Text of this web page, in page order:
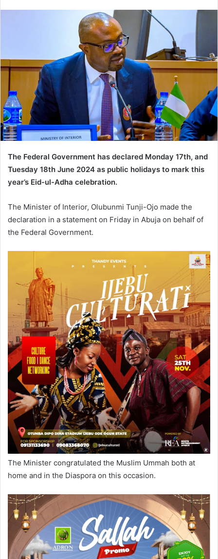
e
m
a
i
The Federal Government has declared Monday 17th, and
Tuesday 18th June 2024 as public holidays to mark this
year’s Eid-ul-Adha celebration.
The Minister of Interior, Olubunmi Tunji-Ojo made the
declaration in a statement on Friday in Abuja on behalf of
the Federal Government.
The Minister congratulated the Muslim Ummah both at
home and in the Diaspora on this occasion.